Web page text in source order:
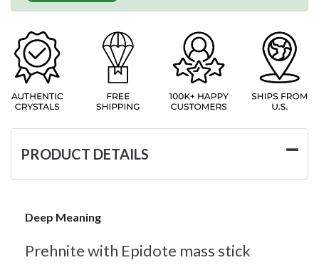
PRODUCT DETAILS
Deep Meaning
Prehnite with Epidote mass stick